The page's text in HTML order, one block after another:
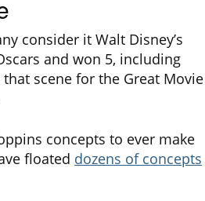
consider it Walt Disney’s
and won 5, including
scene for the Great Movie
concepts to ever make
floated dozens of concepts